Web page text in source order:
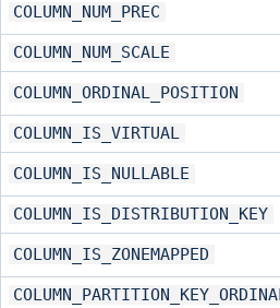
COLUMN_NUM_PREC
COLUMN_NUM_SCALE
COLUMN_ORDINAL_POSITION
COLUMN_IS_VIRTUAL
COLUMN_IS_NULLABLE
COLUMN_IS_DISTRIBUTION_KEY
COLUMN_IS_ZONEMAPPED